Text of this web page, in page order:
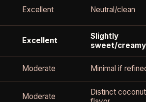
Excellent Neutral/clean
Excellent
Slightly
sweet/creamy
Moderate Minimal if
Moderate
Distinct coconut